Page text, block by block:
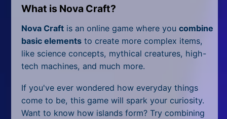
Sniper
Sports
Strategy
All Tags
What is Nova Craft?
Nova Craft is an online game where youcombine
basic elements to create more complex items,
like science concepts, mythical creatures, high-
tech machines, and much more.
If you've ever wondered how everyday things
come to be, this game will spark your curiosity.
Want to know how islands form? Try combining